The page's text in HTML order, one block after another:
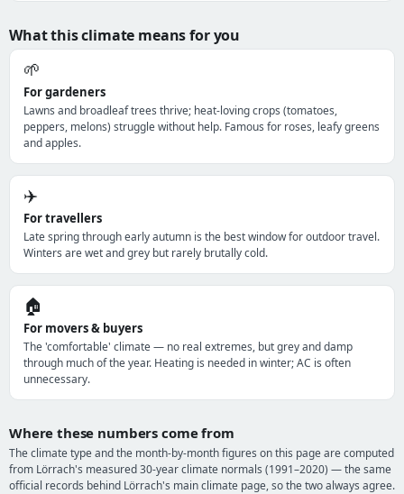
What this climate means for you
🌱
For gardeners
Lawns and broadleaf trees thrive; heat-loving crops (tomatoes,
peppers, melons) struggle without help. Famous for roses, leafy greens
and apples.
✈️
For travellers
Late spring through early autumn is the best window for outdoor travel.
Winters are wet and grey but rarely brutally cold.
🏠
For movers & buyers
The 'comfortable' climate — no real extremes, but grey and damp
through much of the year. Heating is needed in winter; AC is often
unnecessary.
Where these numbers come from
The climate type and the month-by-month figures on this page are computed
from Lörrach's measured 30-year climate normals (1991–2020) — the same
official records behind Lörrach's main climate page, so the two always agree.